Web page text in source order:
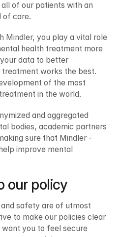
of our patients with an
of care.
Mindler, you play a vital role
health treatment more
data to better
works the best.
of the most
in the world.
and aggregated
bodies, academic partners
sure that Mindler -
improve mental
our policy
safety are of utmost
to make our policies clear
want you to feel secure